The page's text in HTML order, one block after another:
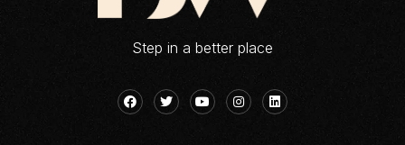
Step in a better place